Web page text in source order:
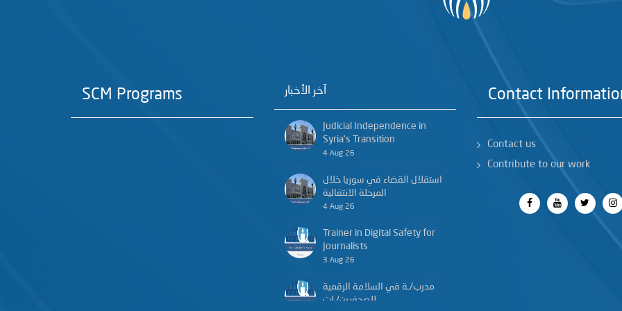
SCM Programs آخر الأخبار
Judicial Independence in
Syria’s Transition
4 Aug 26
استقلال القضاء في سوريا خلال
المرحلة الانتقالية
4 Aug 26
Trainer in Digital Safety for
Journalists
3 Aug 26
مدرب/ـة في السلامة الرقمية
للصحفيين/ـات
Contact
Contact us
Contribute to our work